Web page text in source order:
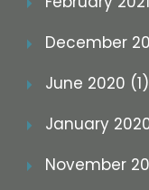
December
June 2020 (1)
January
November